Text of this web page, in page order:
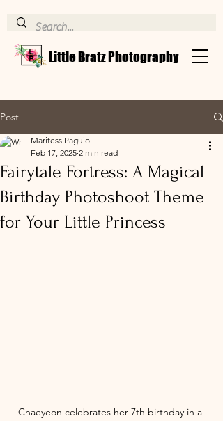
Little Bratz Photography
Post
Fairytale Fortress: A Magical
Birthday Photoshoot Theme
for Your Little Princess
Maritess Paguio
Feb 17, 2025 2 min read
Chaeyeon celebrates her 7th birthday in a